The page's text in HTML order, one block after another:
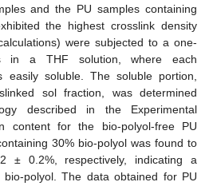
and the PU samples containing
the highest crosslink density
were subjected to a one-
in a THF solution, where each
soluble. The soluble portion,
sol fraction, was determined
described in the Experimental
content for the bio-polyol-free PU
30% bio-polyol was found to
0.2%, respectively, indicating a
polyol. The data obtained for PU